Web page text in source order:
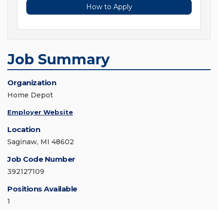
How to Apply
Job Summary
Organization
Home Depot
Employer Website
Location
Saginaw, MI 48602
Job Code Number
392127109
Positions Available
1